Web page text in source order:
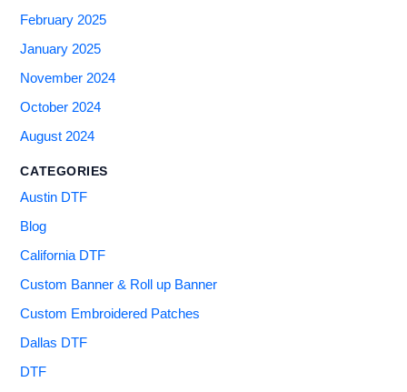
February 2025
January 2025
November 2024
October 2024
August 2024
CATEGORIES
Austin DTF
Blog
California DTF
Custom Banner & Roll up Banner
Custom Embroidered Patches
Dallas DTF
DTF